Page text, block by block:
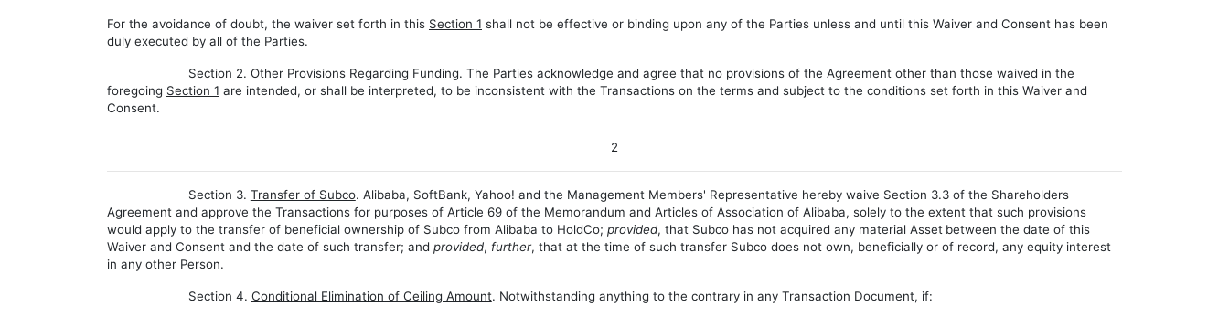
For the avoidance of doubt, the waiver set forth in this Section 1 shall not be effective or binding upon any of the Parties unless and until this Waiver and Consent has been
duly executed by all of the Parties.
Section 2. Other Provisions Regarding Funding. The Parties acknowledge and agree that no provisions of the Agreement other than those waived in the
foregoing Section 1 are intended, or shall be interpreted, to be inconsistent with the Transactions on the terms and subject to the conditions set forth in this Waiver and
Consent.
2
Section 3. Transfer of Subco. Alibaba, SoftBank, Yahoo! and the Management Members' Representative hereby waive Section 3.3 of the Shareholders
Agreement and approve the Transactions for purposes of Article 69 of the Memorandum and Articles of Association of Alibaba, solely to the extent that such provisions
would apply to the transfer of beneficial ownership of Subco from Alibaba to HoldCo; provided, that Subco has not acquired any material Asset between the date of this
Waiver and Consent and the date of such transfer; and provided, further, that at the time of such transfer Subco does not own, beneficially or of record, any equity interest
in any other Person.
Section 4. Conditional Elimination of Ceiling Amount. Notwithstanding anything to the contrary in any Transaction Document, if: